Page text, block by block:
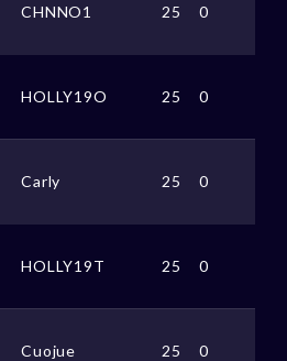
CHNNO1 25 0
HOLLY19O 25 0
Carly 25 0
HOLLY19T 25 0
Cuojue 25 0